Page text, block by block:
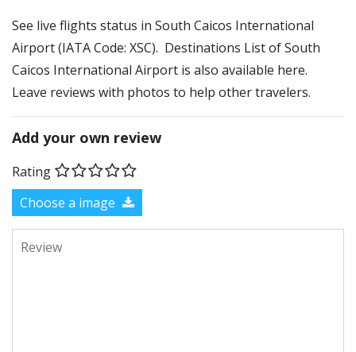
See live flights status in South Caicos International
Airport (IATA Code: XSC). Destinations List of South
Caicos International Airport is also available here.
Leave reviews with photos to help other travelers.
Add your own review
Rating
Choose a image